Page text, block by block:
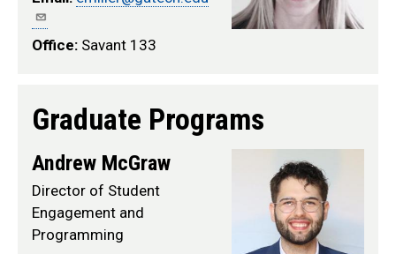
Office: Savant 133
Graduate Programs
Andrew McGraw
Director of Student
Engagement and
Programming